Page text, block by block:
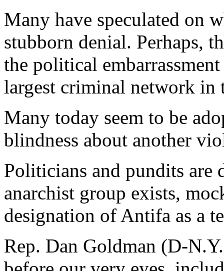
Many have speculated on
stubborn denial. Perhaps,
the political
largest criminal network in
Many today seem to be
blindness about another
Politicians and pundits
anarchist group exists,
designation of Antifa as a
Rep. Dan Goldman (D-